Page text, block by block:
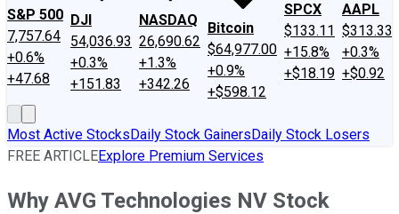
S&P 500
7,757.64
+0.6%
+47.68
DJI
54,036.93
+0.3%
+151.83
NASDAQ
26,690.62
+1.3%
+342.26
Bitcoin
$64,977.00
+0.9%
+$598.12
SPCX
$133.11
+15.8%
+$18.19
AAPL
$313.33
+0.3%
+$0.92
Most Active StocksDaily Stock GainersDaily Stock Losers
FREE ARTICLEExplore Premium Services
Why AVG Technologies NV Stock